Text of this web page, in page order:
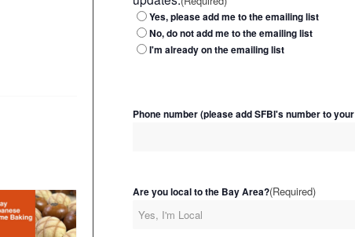
Yes, please add me to the emailing list
No, do not add me to the emailing list
I'm already on the emailing list
Phone number (please add SFBI's number to
Are you local to the Bay Area?(Required)